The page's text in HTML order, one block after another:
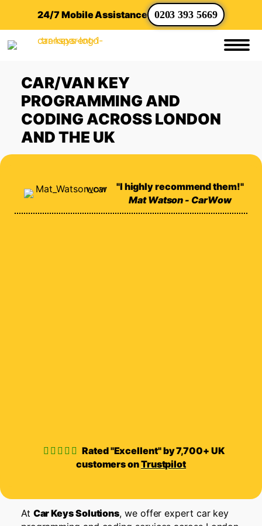
24/7 Mobile Assistance 0203 393 5669
CAR/VAN KEY
PROGRAMMING AND
CODING ACROSS LONDON
AND THE UK
"I highly recommend them!"
Mat Watson - CarWow
Rated "Excellent" by 7,700+ UK
customers onTrustpilot
At Car Keys Solutions, we offer expert car key